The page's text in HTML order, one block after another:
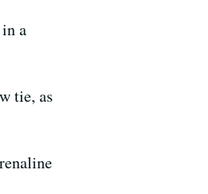
a
tie, as